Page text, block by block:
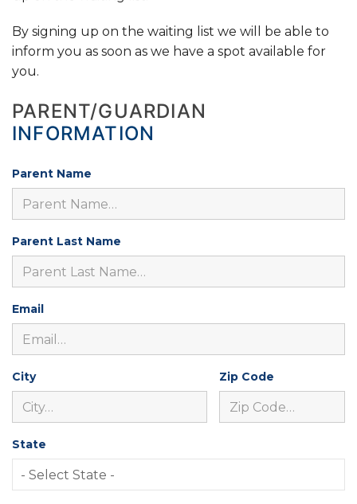
By signing up on the waiting list we will be able to
inform you as soon as we have a spot available for
you.
PARENT/GUARDIAN
INFORMATION
Parent Name
Parent Last Name
Email
City Zip Code
State